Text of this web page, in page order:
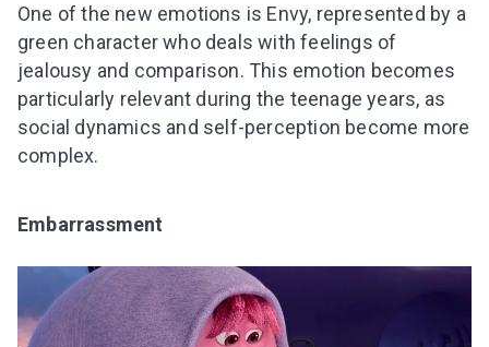
One of the new emotions is Envy, represented by a
green character who deals with feelings of
jealousy and comparison. This emotion becomes
particularly relevant during the teenage years, as
social dynamics and self-perception become more
complex.
Embarrassment